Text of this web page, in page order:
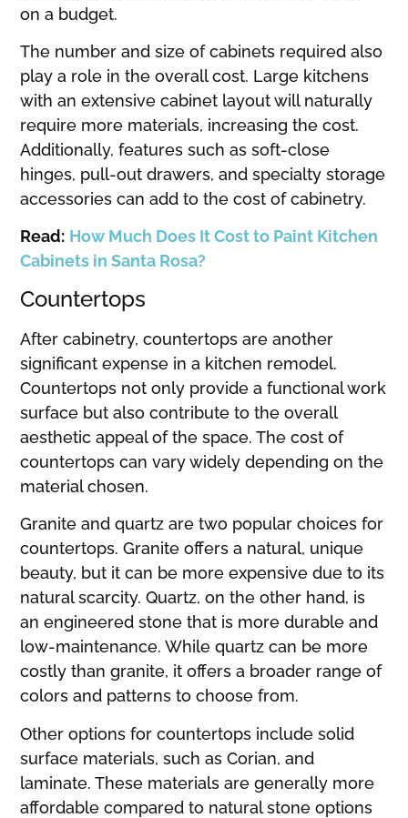
on a budget.
The number and size of cabinets required also
play a role in the overall cost. Large kitchens
with an extensive cabinet layout will naturally
require more materials, increasing the cost.
Additionally, features such as soft-close
hinges, pull-out drawers, and specialty storage
accessories can add to the cost of cabinetry.
Read: How Much Does It Cost to Paint Kitchen
Cabinets in Santa Rosa?
Countertops
After cabinetry, countertops are another
significant expense in a kitchen remodel.
Countertops not only provide a functional work
surface but also contribute to the overall
aesthetic appeal of the space. The cost of
countertops can vary widely depending on the
material chosen.
Granite and quartz are two popular choices for
countertops. Granite offers a natural, unique
beauty, but it can be more expensive due to its
natural scarcity. Quartz, on the other hand, is
an engineered stone that is more durable and
low-maintenance. While quartz can be more
costly than granite, it offers a broader range of
colors and patterns to choose from.
Other options for countertops include solid
surface materials, such as Corian, and
laminate. These materials are generally more
affordable compared to natural stone options